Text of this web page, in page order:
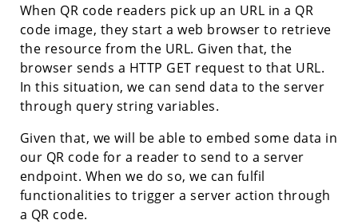
When QR code readers pick up an URL in a QR
code image, they start a web browser to retrieve
the resource from the URL. Given that, the
browser sends a HTTP GET request to that URL.
In this situation, we can send data to the server
through query string variables.
Given that, we will be able to embed some data in
our QR code for a reader to send to a server
endpoint. When we do so, we can fulfil
functionalities to trigger a server action through
a QR code.